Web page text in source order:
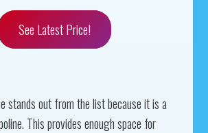
See Latest Price!
stands out from the list because it is a
This provides enough space for